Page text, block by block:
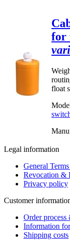
for
float
Legal information
General
Revocation &
Privacy policy
Customer
Order process
Information
Shipping costs